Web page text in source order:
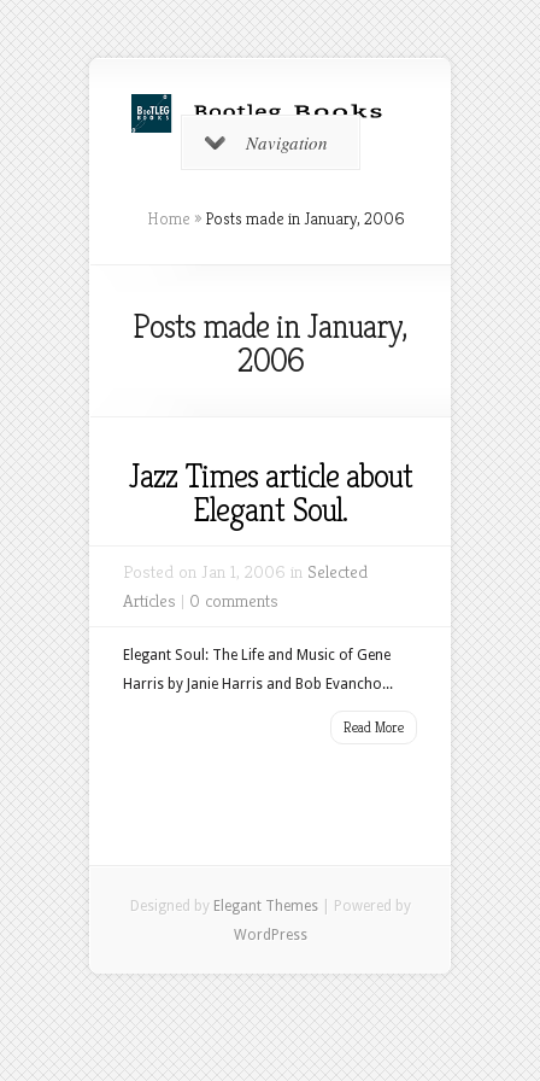
Navigation
Home » Posts made in January, 2006
Posts made in January,
2006
Jazz Times article about
Elegant Soul.
Posted on Jan 1, 2006 in Selected
Articles | 0 comments
Elegant Soul: The Life and Music of Gene
Harris by Janie Harris and Bob Evancho...
Read More
Designed by Elegant Themes| Powered by
WordPress